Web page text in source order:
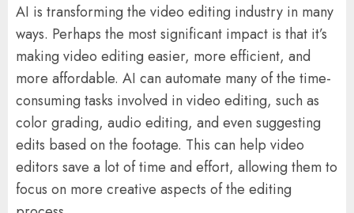
AI is transforming the video editing industry in many
ways. Perhaps the most significant impact is that it’s
making video editing easier, more efficient, and
more affordable. AI can automate many of the time-
consuming tasks involved in video editing, such as
color grading, audio editing, and even suggesting
edits based on the footage. This can help video
editors save a lot of time and effort, allowing them to
focus on more creative aspects of the editing